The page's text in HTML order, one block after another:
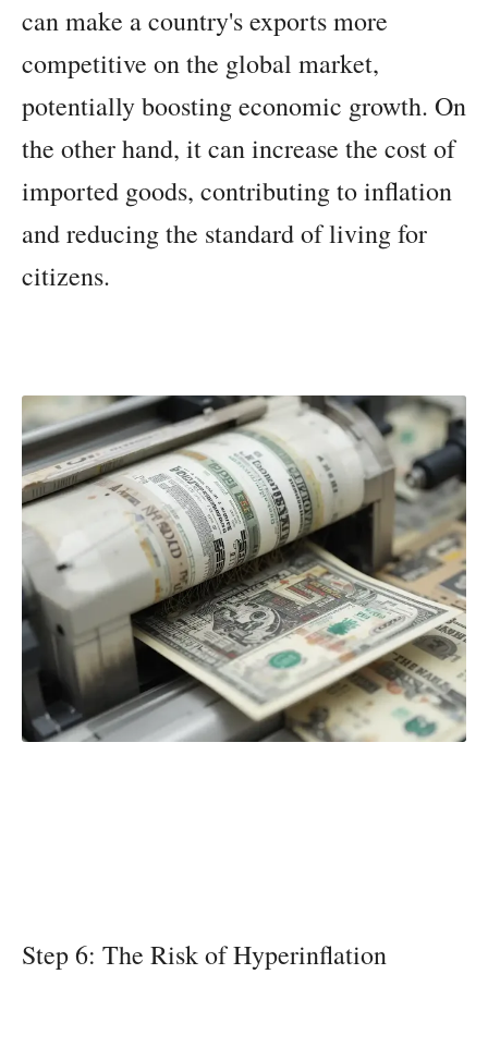
can make a country's exports more
competitive on the global market,
potentially boosting economic growth. On
the other hand, it can increase the cost of
imported goods, contributing to inflation
and reducing the standard of living for
citizens.
Step 6: The Risk of Hyperinflation